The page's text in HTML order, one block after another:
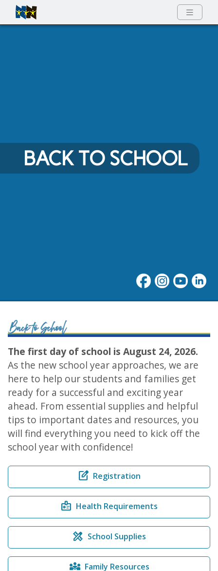
Full Menu
BACK TO SCHOOL
Welcome Back to School!
The first day of school is August 24, 2026.
As the new school year approaches, we are
here to help our students and families get
ready for a successful and exciting year
ahead. From essential supplies and helpful
tips to important dates and resources, you
will find everything you need to kick off the
school year with confidence!
edit_square Registration
medical_information Health Requirements
design_services School Supplies
diversity_3 Family Resources